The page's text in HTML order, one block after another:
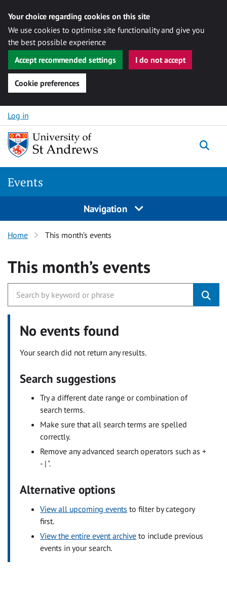
Your choice regarding cookies on this site
We use cookies to optimise site functionality and give you
the best possible experience
Accept recommended settings
I do not accept
Cookie preferences
Skip to content
Log in
Events
Navigation
Home This month’s events
This month’s events
No events found
Your search did not return any results.
Search suggestions
Try a different date range or combination of
search terms.
Make sure that all search terms are spelled
correctly.
Remove any advanced search operators such as +
- | ".
Alternative options
View all upcoming events to filter by category
first.
View the entire event archive to include previous
events in your search.